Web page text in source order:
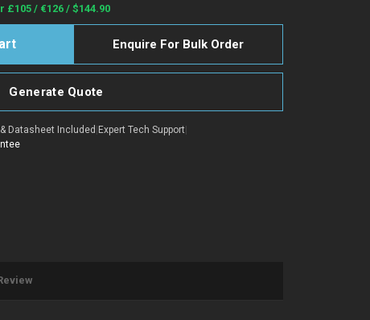
/ €126 / $144.90
Enquire For Bulk Order
Generate Quote
& Datasheet Included |Expert Tech Support|